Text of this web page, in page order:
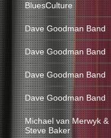
BluesCulture
Dave Goodman Band
Dave Goodman Band
Dave Goodman Band
Dave Goodman Band
Michael van Merwyk &
Steve Baker